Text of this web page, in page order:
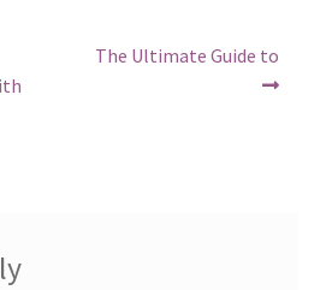
Next
The Ultimate Guide to